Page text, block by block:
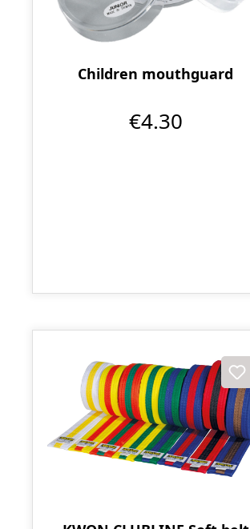
Children mouthguard
€4.30